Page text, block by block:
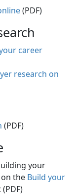
(PDF)
career
research on
(PDF)
your
the Build your